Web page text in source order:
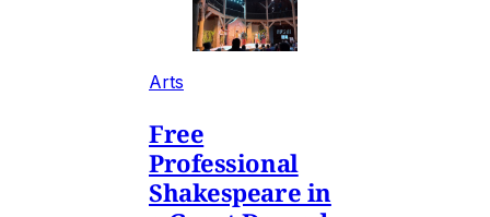
Arts
Free
Professional
Shakespeare in